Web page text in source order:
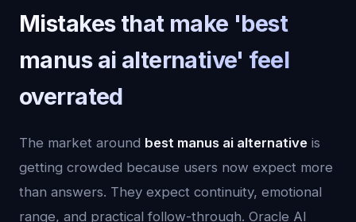
Mistakes that make 'best
manus ai alternative' feel
overrated
The market around best manus ai alternative is
getting crowded because users now expect more
than answers. They expect continuity, emotional
range, and practical follow-through. Oracle AI